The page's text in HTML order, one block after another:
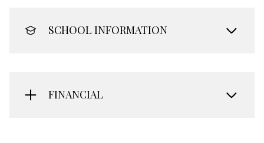
SCHOOL INFORMATION
FINANCIAL